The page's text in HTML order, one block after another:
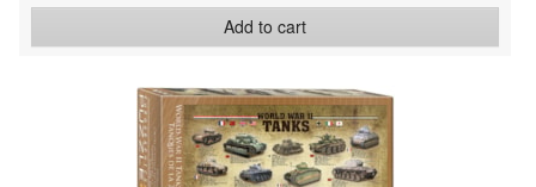
Add to cart